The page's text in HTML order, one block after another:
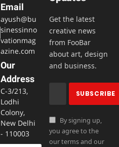
Email
ayush@bu
sinessinno
vationmag
azine.com
Our
Address
C-3/213,
Lodhi
Colony,
New Delhi
- 110003
Get the latest
creative news
from FooBar
about art, design
and business.
By signing up,
you agree to the
our terms and our